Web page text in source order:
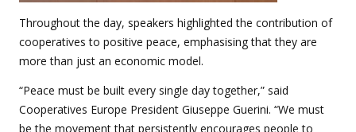
Throughout the day, speakers highlighted the contribution of
cooperatives to positive peace, emphasising that they are
more than just an economic model.
“Peace must be built every single day together,” said
Cooperatives Europe President Giuseppe Guerini. “We must
be the movement that persistently encourages people to